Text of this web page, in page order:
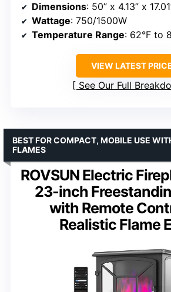
Dimensions: 50” x 4.13” x
Wattage: 750/1500W
Temperature Range: 62°F to
VIEW LATEST
See Our Full
ROVSUN Electric
23-inch
with Remote
Realistic Flame
BEST FOR COMPACT, MOBILE USE
FLAMES